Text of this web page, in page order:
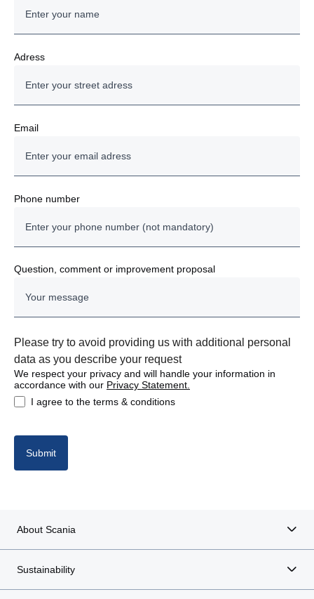
Adress
Email
Phone number
Question, comment or improvement proposal
Please try to avoid providing us with additional personal
data as you describe your request
We respect your privacy and will handle your information in
accordance with our Privacy Statement.
I agree to the terms & conditions
Submit
About Scania
Sustainability